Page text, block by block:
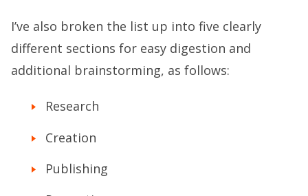
I’ve also broken the list up into five clearly
different sections for easy digestion and
additional brainstorming, as follows:
Research
Creation
Publishing